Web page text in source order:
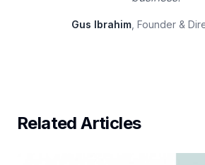
Gus Ibrahim, Founder &
Related Articles